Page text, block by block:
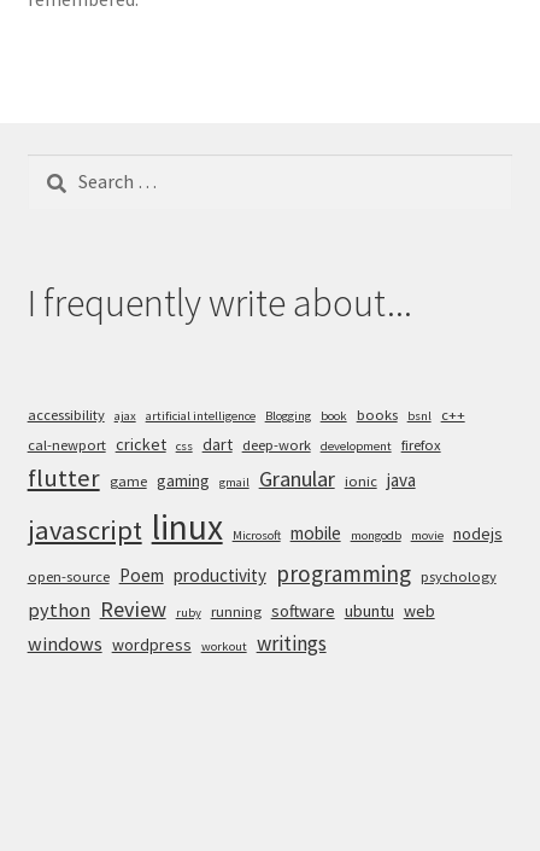
Search
I frequently write about...
accessibility ajax artificial intelligence Blogging book books bsnl
c++
cal-newport cricket css dart deep-work development firefox
flutter game gaming gmail Granular ionic java
javascript linux Microsoft mobile mongodb movie nodejs
open-source Poem productivity programming psychology
python Review ruby running software ubuntu web
windows wordpress workout writings